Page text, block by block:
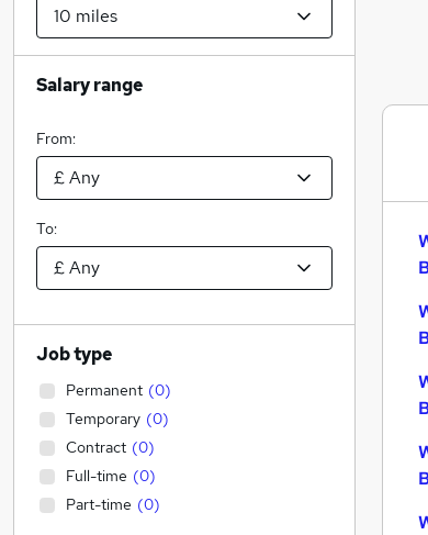
Salary range
From:
To:
Job type
Permanent (0)
Temporary (0)
Contract (0)
Full-time (0)
Part-time (0)